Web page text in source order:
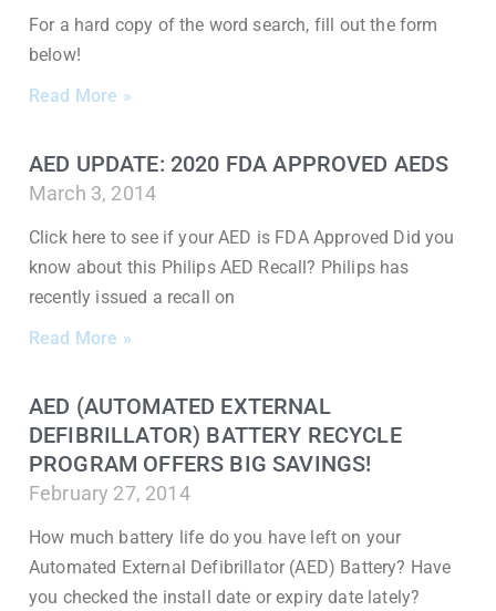
For a hard copy of the word search, fill out the form
below!
Read More »
AED UPDATE: 2020 FDA APPROVED AEDS
March 3, 2014
Click here to see if your AED is FDA Approved Did you
know about this Philips AED Recall? Philips has
recently issued a recall on
Read More »
AED (AUTOMATED EXTERNAL
DEFIBRILLATOR) BATTERY RECYCLE
PROGRAM OFFERS BIG SAVINGS!
February 27, 2014
How much battery life do you have left on your
Automated External Defibrillator (AED) Battery? Have
you checked the install date or expiry date lately?